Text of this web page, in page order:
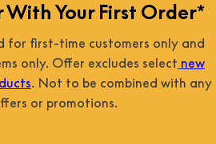
With Your First Order*
for first-time customers only and
only. Offer excludes select new
. Not to be combined with any
or promotions.